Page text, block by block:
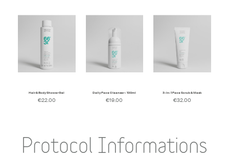
Hair & Body Shower Gel
€22.00
Daily Face Cleanser - 100ml
€19.00
3-in-1 Face Scrub & Mask
€32.00
Protocol Informations